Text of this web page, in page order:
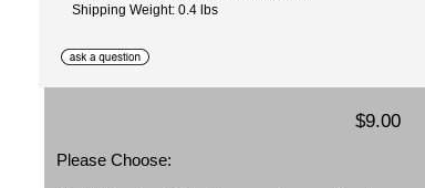
Shipping Weight: 0.4 lbs
$9.00
Please Choose: